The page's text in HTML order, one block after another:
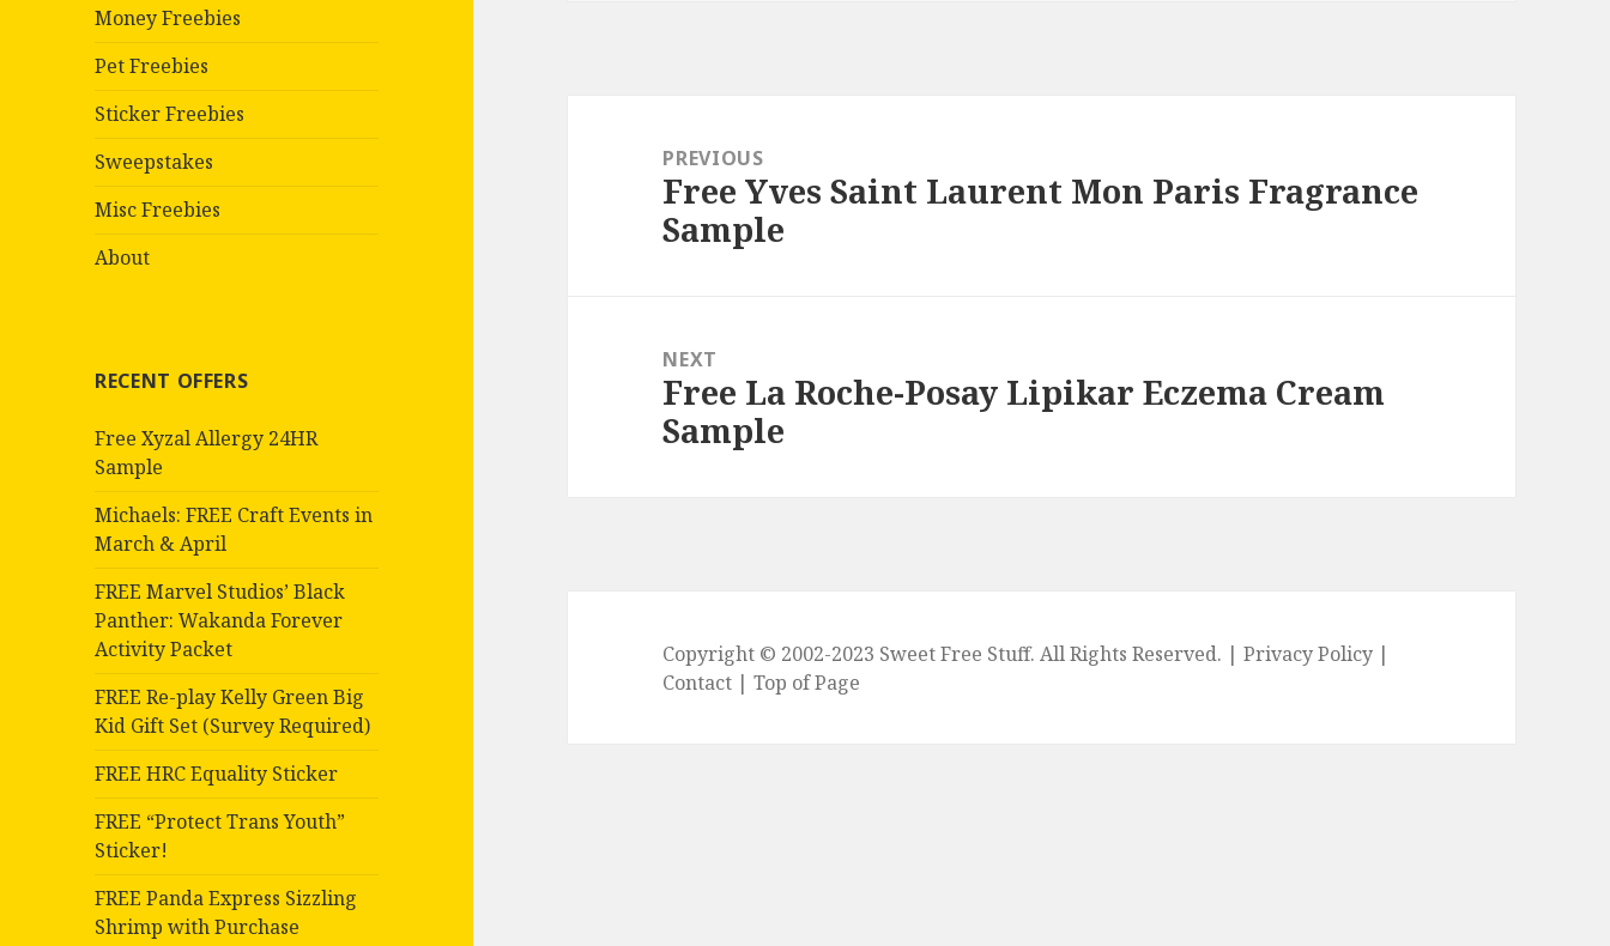
Money Freebies
Pet Freebies
Sticker Freebies
Sweepstakes
Misc Freebies
About
RECENT OFFERS
Free Xyzal Allergy 24HR
Sample
Michaels: FREE Craft Events in
March & April
FREE Marvel Studios’ Black
Panther: Wakanda Forever
Activity Packet
FREE Re-play Kelly Green Big
Kid Gift Set (Survey Required)
FREE HRC Equality Sticker
FREE “Protect Trans Youth”
Sticker!
FREE Panda Express Sizzling
Shrimp with Purchase
navigationPREVIOUS
Previous
post:
Free Yves Saint Laurent Mon Paris Fragrance
Sample
NEXT
Next
post:
Free La Roche-Posay Lipikar Eczema Cream
Sample
Copyright © 2002-2023 Sweet Free Stuff. All Rights Reserved. |Privacy Policy |
Contact |Top of Page